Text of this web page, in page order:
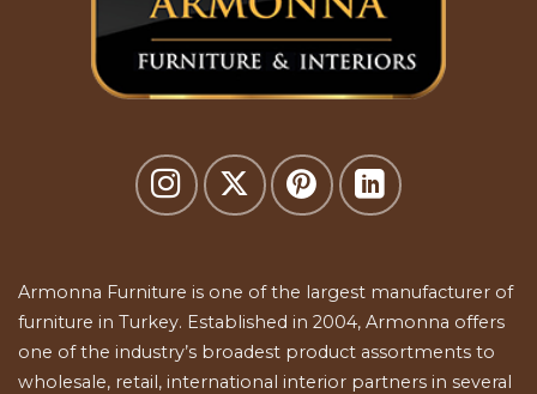
Armonna Furniture is one of the largest manufacturer of
furniture in Turkey. Established in 2004, Armonna offers
one of the industry’s broadest product assortments to
wholesale, retail, international interior partners in several